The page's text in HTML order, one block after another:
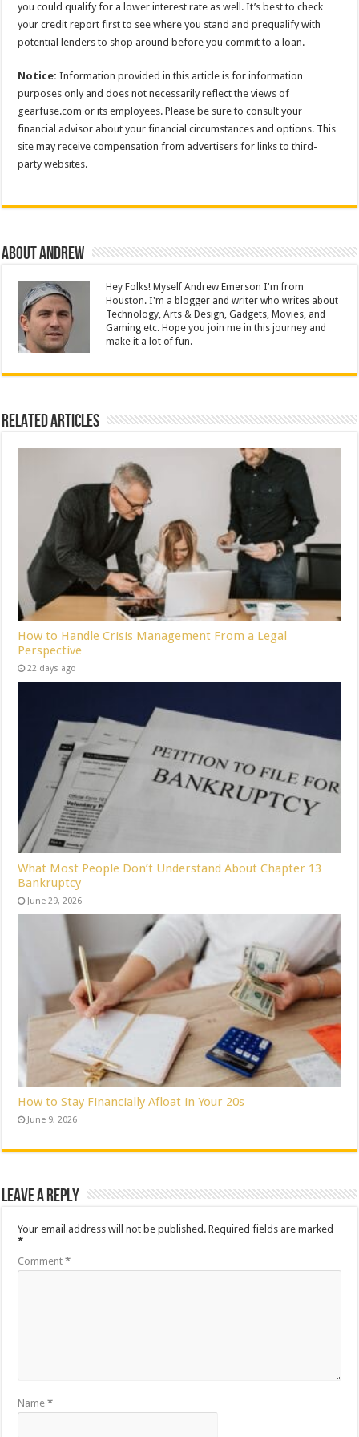
you could qualify for a lower interest rate as well. It’s best to check
your credit report first to see where you stand and prequalify with
potential lenders to shop around before you commit to a loan.
Notice:Information provided in this article is for information
purposes only and does not necessarily reflect the views of
gearfuse.com or its employees. Please be sure to consult your
financial advisor about your financial circumstances and options. This
site may receive compensation from advertisers for links to third-
party websites.
About Andrew
Hey Folks! Myself Andrew Emerson I'm from
Houston. I'm a blogger and writer who writes about
Technology, Arts & Design, Gadgets, Movies, and
Gaming etc. Hope you join me in this journey and
make it a lot of fun.
Related Articles
How to Handle Crisis Management From a Legal
Perspective
22 days ago
What Most People Don’t Understand About Chapter 13
Bankruptcy
June 29, 2026
How to Stay Financially Afloat in Your 20s
June 9, 2026
Leave a Reply
Your email address will not be published. Required fields are marked
*
Comment*
Name*